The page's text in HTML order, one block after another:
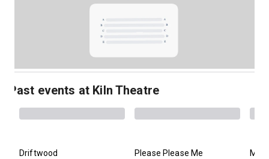
Past events at Kiln Theatre
Driftwood Please Please Me